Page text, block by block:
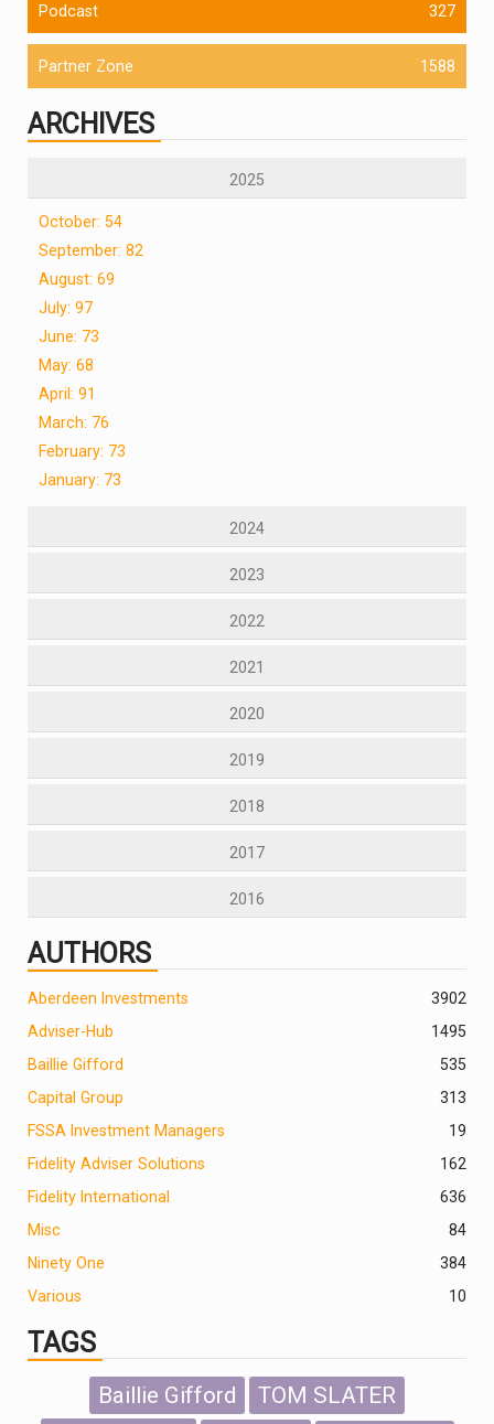
Podcast 327
Partner Zone 1588
ARCHIVES
2025
October: 54
September: 82
August: 69
July: 97
June: 73
May: 68
April: 91
March: 76
February: 73
January: 73
2024
2023
2022
2021
2020
2019
2018
2017
2016
AUTHORS
2
Aberdeen Investments
390
Adviser-Hub
1495
Baillie Gifford
535
Capital Group
313
FSSA Investment Managers
19
Fidelity Adviser Solutions
162
Fidelity International
636
Misc
84
Ninety One
384
Various
10
TAGS
Baillie Gifford TOM SLATER